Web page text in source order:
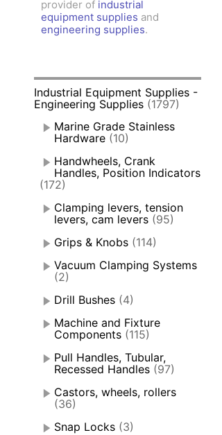
provider of industrial
equipment supplies and
engineering supplies.
Industrial Equipment Supplies -
Engineering Supplies (1797)
Marine Grade Stainless
Hardware (10)
Handwheels, Crank
Handles, Position Indicators
(172)
Clamping levers, tension
levers, cam levers (95)
Grips & Knobs (114)
Vacuum Clamping Systems
(2)
Drill Bushes (4)
Machine and Fixture
Components (115)
Pull Handles, Tubular,
Recessed Handles (97)
Castors, wheels, rollers
(36)
Snap Locks (3)